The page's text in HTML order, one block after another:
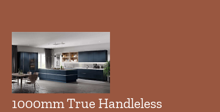
1000mm True Handleless